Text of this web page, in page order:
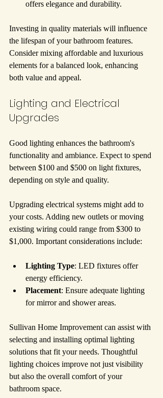
offers elegance and durability.
Investing in quality materials will influence
the lifespan of your bathroom features.
Consider mixing affordable and luxurious
elements for a balanced look, enhancing
both value and appeal.
Lighting and Electrical
Upgrades
Good lighting enhances the bathroom's
functionality and ambiance. Expect to spend
between $100 and $500 on light fixtures,
depending on style and quality.
Upgrading electrical systems might add to
your costs. Adding new outlets or moving
existing wiring could range from $300 to
$1,000. Important considerations include:
Lighting Type: LED fixtures offer
energy efficiency.
Placement: Ensure adequate lighting
for mirror and shower areas.
Sullivan Home Improvement can assist with
selecting and installing optimal lighting
solutions that fit your needs. Thoughtful
lighting choices improve not just visibility
but also the overall comfort of your
bathroom space.